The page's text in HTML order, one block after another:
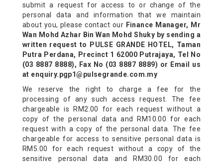
submit a request for access to or change of the
personal data and information that we maintain
about you, please contact our Finance Manager, Mr
Wan Mohd Azhar Bin Wan Mohd Shuky by sending a
written request to PULSE GRANDE HOTEL, Taman
Putra Perdana, Precinct 1 62000 Putrajaya, Tel No
(03 8887 8888), Fax No (03 8887 8889) or Email us
at enquiry.pgp1@pulsegrande.com.my
We reserve the right to charge a fee for the
processing of any such access request. The fee
chargeable is RM2.00 for each request without a
copy of the personal data and RM10.00 for each
request with a copy of the personal data. The fee
chargeable for access to sensitive personal data is
RM5.00 for each request without a copy of the
sensitive personal data and RM30.00 for each